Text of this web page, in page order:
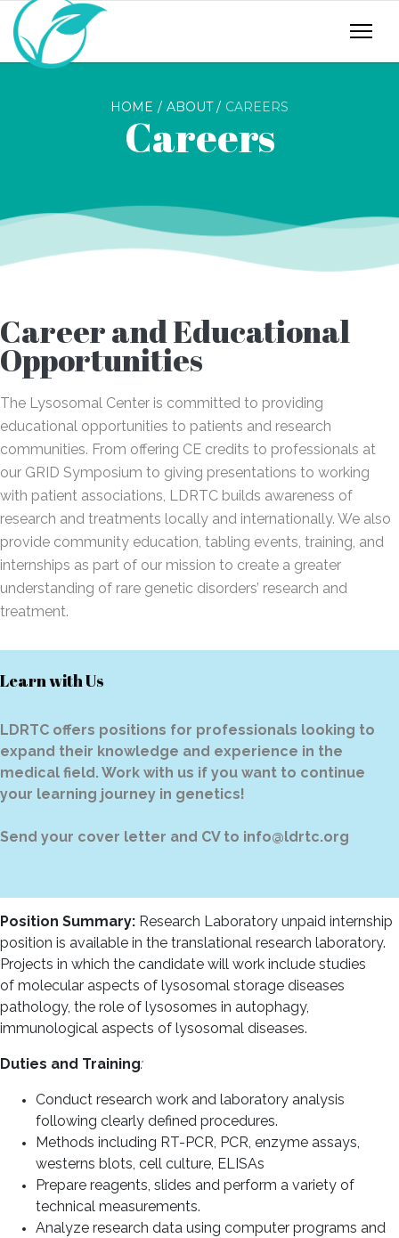
HOME ABOUT CAREERS
Careers
Career and Educational
Opportunities
The Lysosomal Center is committed to providing
educational opportunities to patients and research
communities. From offering CE credits to professionals at
our GRID Symposium to giving presentations to working
with patient associations, LDRTC builds awareness of
research and treatments locally and internationally. We also
provide community education, tabling events, training, and
internships as part of our mission to create a greater
understanding of rare genetic disorders’ research and
treatment.
Learn with Us
LDRTC offers positions for professionals looking to
expand their knowledge and experience in the
medical field. Work with us if you want to continue
your learning journey in genetics!
Send your cover letter and CV to info@ldrtc.org
Position Summary: Research Laboratory unpaid internship
position is available in the translational research laboratory.
Projects in which the candidate will work include studies
of molecular aspects of lysosomal storage diseases
pathology, the role of lysosomes in autophagy,
immunological aspects of lysosomal diseases.
Duties and Training:
Conduct research work and laboratory analysis
following clearly defined procedures.
Methods including RT-PCR, PCR, enzyme assays,
westerns blots, cell culture, ELISAs
Prepare reagents, slides and perform a variety of
technical measurements.
Analyze research data using computer programs and